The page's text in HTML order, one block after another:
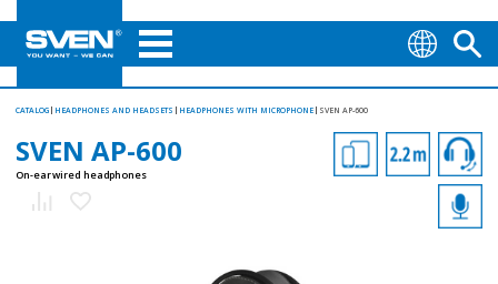
CATALOG HEADPHONES AND HEADSETS HEADPHONES WITH MICROPHONE SVEN AP-600
SVEN AP-600
On-ear wired headphones